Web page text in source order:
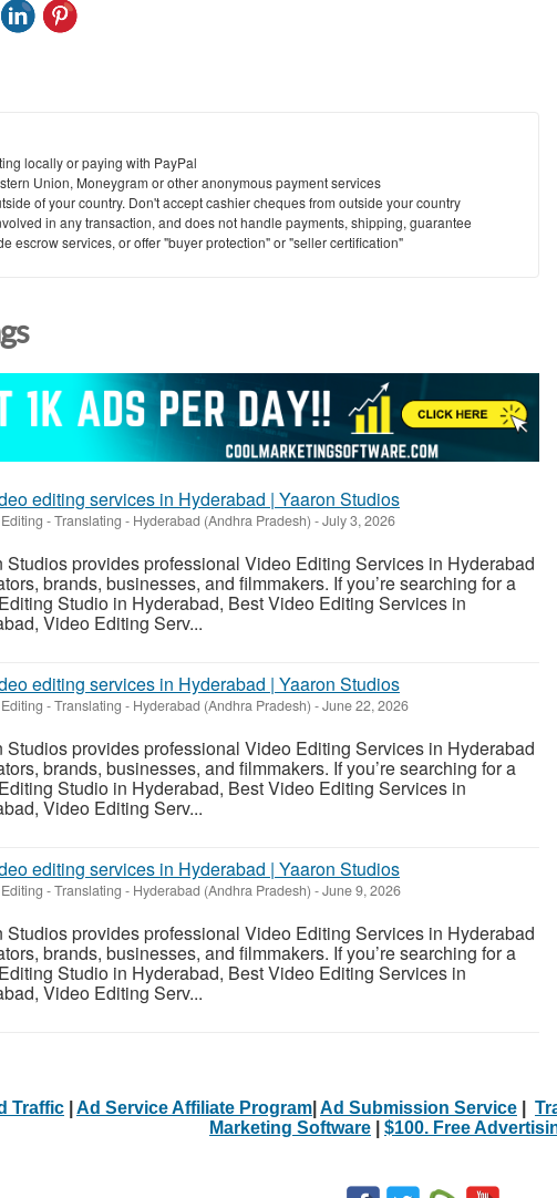
locally or paying with PayPal
Union, Moneygram or other anonymous payment services
of your country. Don't accept cashier cheques from outside your country
in any transaction, and does not handle payments, shipping, guarantee
escrow services, or offer "buyer protection" or "seller certification"
editing services in Hyderabad | Yaaron Studios
- Translating - Hyderabad (Andhra Pradesh) -July 3, 2026
Studios provides professional Video Editing Services in Hyderabad
brands, businesses, and filmmakers. If you’re searching for a
Studio in Hyderabad, Best Video Editing Services in
Video Editing Serv...
editing services in Hyderabad | Yaaron Studios
- Translating - Hyderabad (Andhra Pradesh) -June 22, 2026
Studios provides professional Video Editing Services in Hyderabad
brands, businesses, and filmmakers. If you’re searching for a
Studio in Hyderabad, Best Video Editing Services in
Video Editing Serv...
editing services in Hyderabad | Yaaron Studios
- Translating - Hyderabad (Andhra Pradesh) -June 9, 2026
Studios provides professional Video Editing Services in Hyderabad
brands, businesses, and filmmakers. If you’re searching for a
Studio in Hyderabad, Best Video Editing Services in
Video Editing Serv...
Traffic Ad Service Affiliate Program Ad Submission Service
Marketing Software
$100. Free